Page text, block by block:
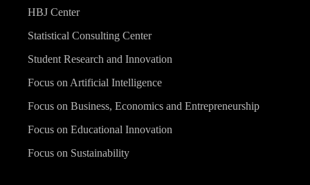
HBJ Center
Statistical Consulting Center
Student Research and Innovation
Focus on Artificial Intelligence
Focus on Business, Economics and Entrepreneurship
Focus on Educational Innovation
Focus on Sustainability